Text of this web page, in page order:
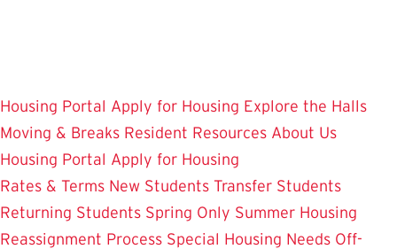
Housing Portal Apply for Housing Explore the Halls
Moving & Breaks Resident Resources About Us
Housing Portal Apply for Housing
Rates & Terms New Students Transfer Students
Returning Students Spring Only Summer Housing
Reassignment Process Special Housing Needs Off-